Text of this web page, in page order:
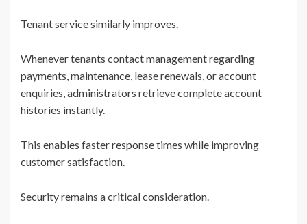
Tenant service similarly improves.
Whenever tenants contact management regarding
payments, maintenance, lease renewals, or account
enquiries, administrators retrieve complete account
histories instantly.
This enables faster response times while improving
customer satisfaction.
Security remains a critical consideration.